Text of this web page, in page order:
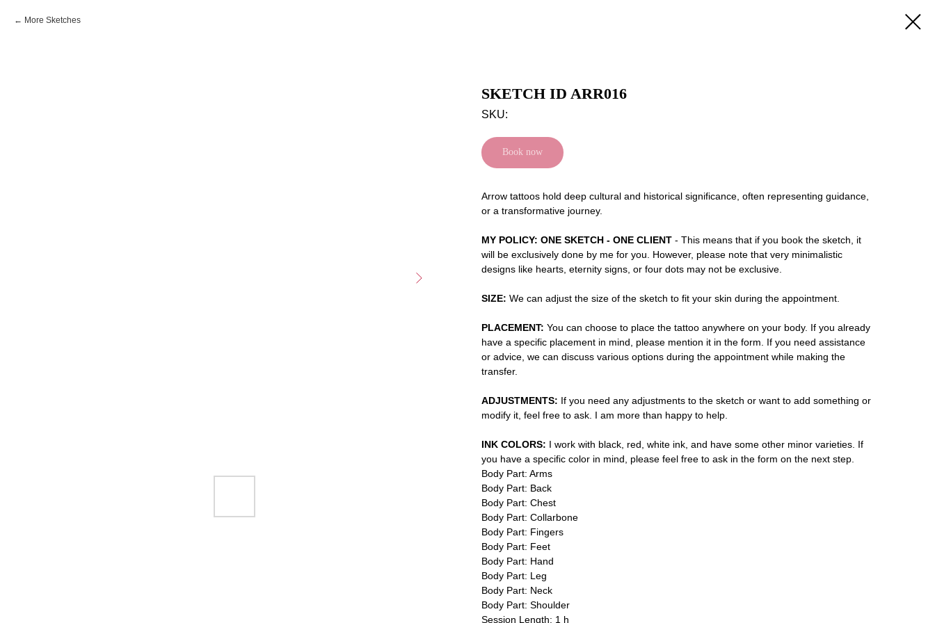
More Sketches
SKETCH ID ARR016
SKU:
Book now
Arrow tattoos hold deep cultural and historical significance, often representing guidance,
or a transformative journey.
MY POLICY: ONE SKETCH - ONE CLIENT - This means that if you book the sketch, it
will be exclusively done by me for you. However, please note that very minimalistic
designs like hearts, eternity signs, or four dots may not be exclusive.
SIZE: We can adjust the size of the sketch to fit your skin during the appointment.
PLACEMENT: You can choose to place the tattoo anywhere on your body. If you already
have a specific placement in mind, please mention it in the form. If you need assistance
or advice, we can discuss various options during the appointment while making the
transfer.
ADJUSTMENTS: If you need any adjustments to the sketch or want to add something or
modify it, feel free to ask. I am more than happy to help.
INK COLORS: I work with black, red, white ink, and have some other minor varieties. If
you have a specific color in mind, please feel free to ask in the form on the next step.
Body Part: Arms
Body Part: Back
Body Part: Chest
Body Part: Collarbone
Body Part: Fingers
Body Part: Feet
Body Part: Hand
Body Part: Leg
Body Part: Neck
Body Part: Shoulder
Session Length: 1 h